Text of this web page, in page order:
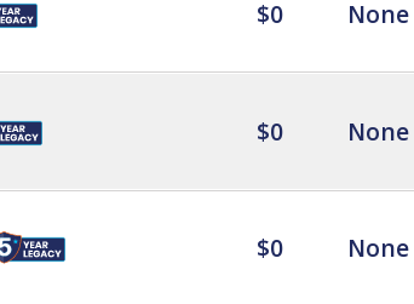
$0 None
$0 None
$0 None